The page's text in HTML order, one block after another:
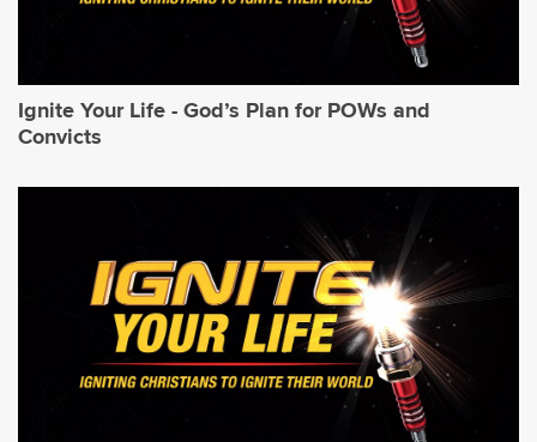
Ignite Your Life - God’s Plan for POWs and
Convicts